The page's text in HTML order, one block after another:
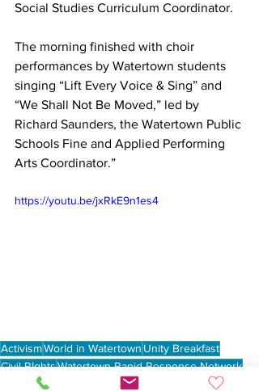
Social Studies Curriculum Coordinator.
The morning finished with choir
performances by Watertown students
singing “Lift Every Voice & Sing” and
“We Shall Not Be Moved,” led by
Richard Saunders, the Watertown Public
Schools Fine and Applied Performing
Arts Coordinator.”
https://youtu.be/jxRkE9n1es4
ActivismWorld in Watertown Unity Breakfast
Civil RIghtsWatertown Rapid Response Network
Martin Luther King Day